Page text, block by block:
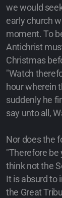
we would
early church
moment. To
Antichrist
Christmas
"Watch
hour wherein
suddenly he
say unto all,
Nor does the
"Therefore be
think not the
It is absurd
the Great